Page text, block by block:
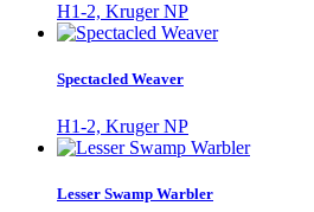
H1-2, Kruger NP
Spectacled Weaver
H1-2, Kruger NP
Lesser Swamp Warbler